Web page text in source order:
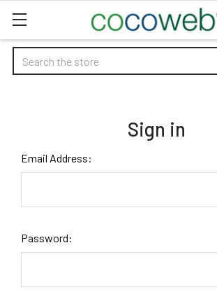
Search
Sign in
Email Address:
Password: